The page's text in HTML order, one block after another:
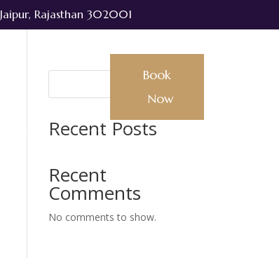
Jaipur, Rajasthan 302001
Book
Now
Recent Posts
Recent
Comments
No comments to show.